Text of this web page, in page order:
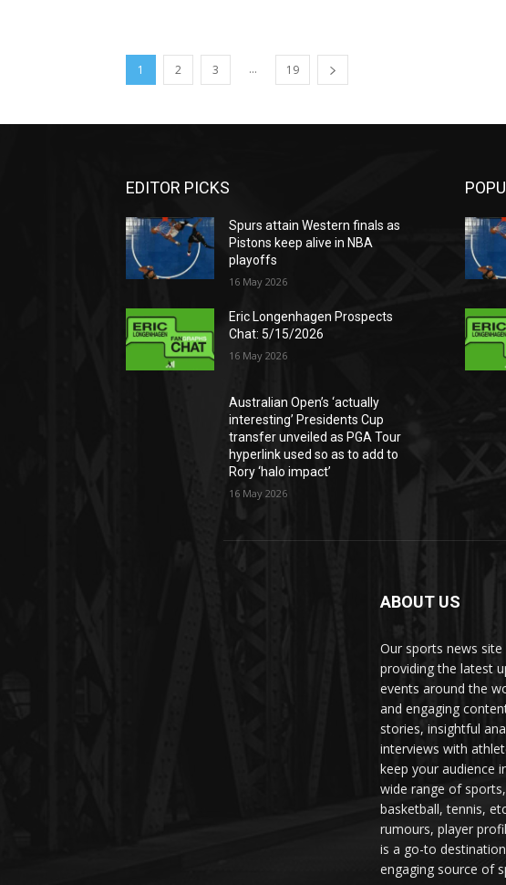
1 2 3 ... 19
EDITOR PICKS
Spurs attain Western finals as
Pistons keep alive in NBA
playoffs
16 May 2026
Eric Longenhagen Prospects
Chat: 5/15/2026
16 May 2026
Australian Open’s ‘actually
interesting’ Presidents Cup
transfer unveiled as PGA Tour
hyperlink used so as to add to
Rory ‘halo impact’
16 May 2026
ABOUT US
Our sports news
providing the latest
events around the
and engaging
stories, insightful
interviews with
keep your audience
wide range of
basketball, tennis,
rumours, player
is a go-to
engaging source of